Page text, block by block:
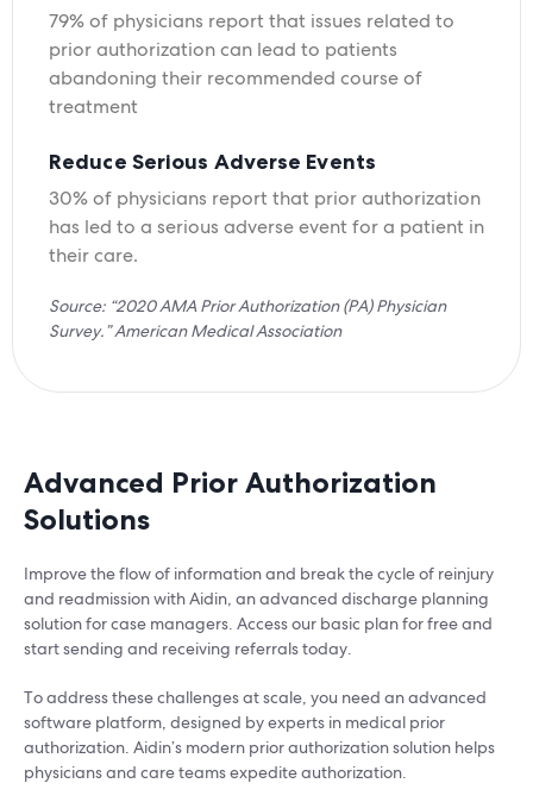
79% of physicians report that issues related to
prior authorization can lead to patients
abandoning their recommended course of
treatment
Reduce Serious Adverse Events
30% of physicians report that prior authorization
has led to a serious adverse event for a patient in
their care.
Source: “2020 AMA Prior Authorization (PA) Physician
Survey.” American Medical Association
Advanced Prior Authorization
Solutions
Improve the flow of information and break the cycle of reinjury
and readmission with Aidin, an advanced discharge planning
solution for case managers. Access our basic plan for free and
start sending and receiving referrals today.
To address these challenges at scale, you need an advanced
software platform, designed by experts in medical prior
authorization. Aidin’s modern prior authorization solution helps
physicians and care teams expedite authorization.